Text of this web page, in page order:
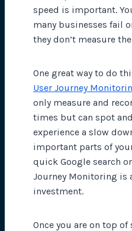
speed is important.
many businesses fail
they don’t measure
One great way to do
User Journey
only measure and
times but can spot
experience a slow
important parts of
quick Google search
Journey Monitoring is
investment.
Once you are on top of